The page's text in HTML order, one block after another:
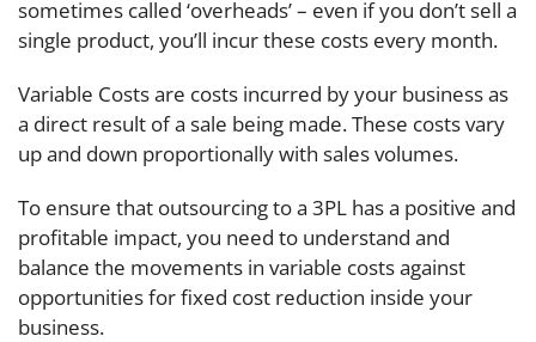
sometimes called ‘overheads’ – even if you don’t sell a
single product, you’ll incur these costs every month.
Variable Costs are costs incurred by your business as
a direct result of a sale being made. These costs vary
up and down proportionally with sales volumes.
To ensure that outsourcing to a 3PL has a positive and
profitable impact, you need to understand and
balance the movements in variable costs against
opportunities for fixed cost reduction inside your
business.